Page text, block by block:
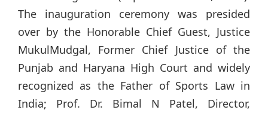
The inauguration ceremony was presided
over by the Honorable Chief Guest, Justice
MukulMudgal, Former Chief Justice of the
Punjab and Haryana High Court and widely
recognized as the Father of Sports Law in
India; Prof. Dr. Bimal N Patel, Director,